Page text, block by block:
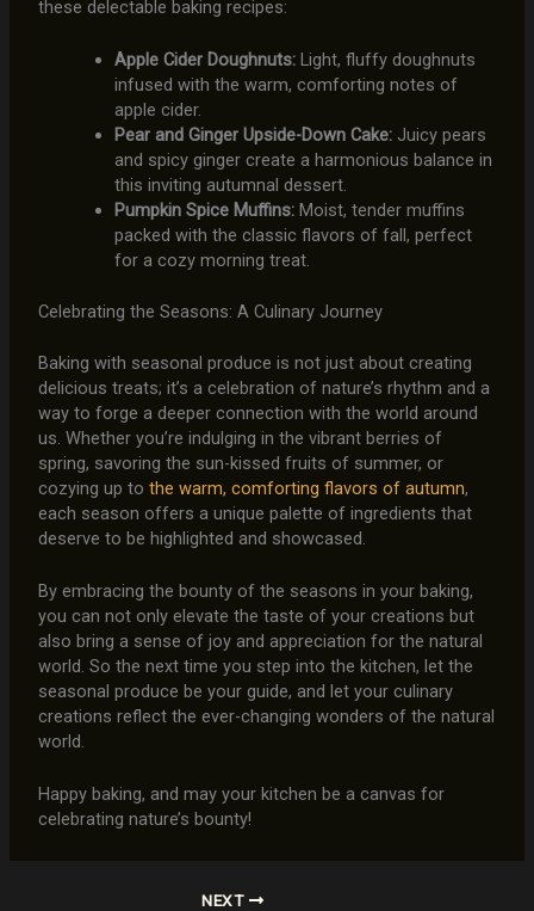
these delectable baking recipes:
Apple Cider Doughnuts:Light, fluffy doughnuts
infused with the warm, comforting notes of
apple cider.
Pear and Ginger Upside-Down Cake:Juicy pears
and spicy ginger create a harmonious balance in
this inviting autumnal dessert.
Pumpkin Spice Muffins:Moist, tender muffins
packed with the classic flavors of fall, perfect
for a cozy morning treat.
Celebrating the Seasons: A Culinary Journey
Baking with seasonal produce is not just about creating
delicious treats; it’s a celebration of nature’s rhythm and a
way to forge a deeper connection with the world around
us. Whether you’re indulging in the vibrant berries of
spring, savoring the sun-kissed fruits of summer, or
cozying up to the warm, comforting flavors of autumn,
each season offers a unique palette of ingredients that
deserve to be highlighted and showcased.
By embracing the bounty of the seasons in your baking,
you can not only elevate the taste of your creations but
also bring a sense of joy and appreciation for the natural
world. So the next time you step into the kitchen, let the
seasonal produce be your guide, and let your culinary
creations reflect the ever-changing wonders of the natural
world.
Happy baking, and may your kitchen be a canvas for
celebrating nature’s bounty!
NEXT